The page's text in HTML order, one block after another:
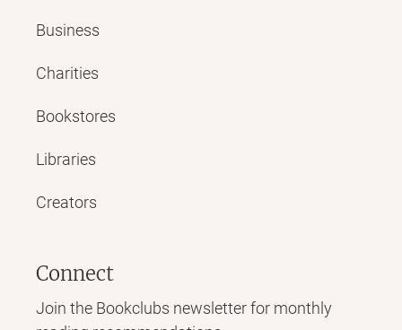
Business
Charities
Bookstores
Libraries
Creators
Connect
Join the Bookclubs newsletter for monthly